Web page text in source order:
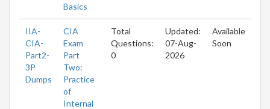
Basics
IIA-
CIA-
Part2-
3P
Dumps
CIA
Exam
Part
Two:
Practice
of
Internal
Total
Questions:
0
Updated:
07-Aug-
2026
Available
Soon